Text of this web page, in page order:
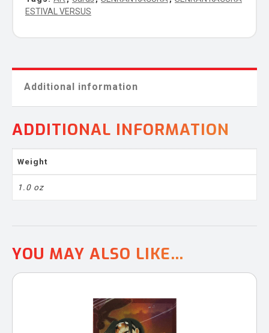
ESTIVAL VERSUS
Additional information
ADDITIONAL INFORMATION
Weight
1.0 oz
YOU MAY ALSO LIKE…